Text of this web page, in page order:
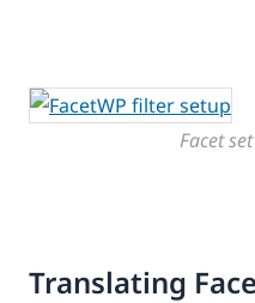
Facet
Translating